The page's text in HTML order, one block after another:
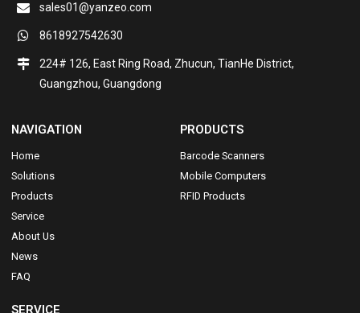
sales01@yanzeo.com
8618927542630
224# 126, East Ring Road, Zhucun, TianHe District,
Guangzhou, Guangdong
NAVIGATION
Home
Solutions
Products
Service
About Us
News
FAQ
PRODUCTS
Barcode Scanners
Mobile Computers
RFID Products
SERVICE